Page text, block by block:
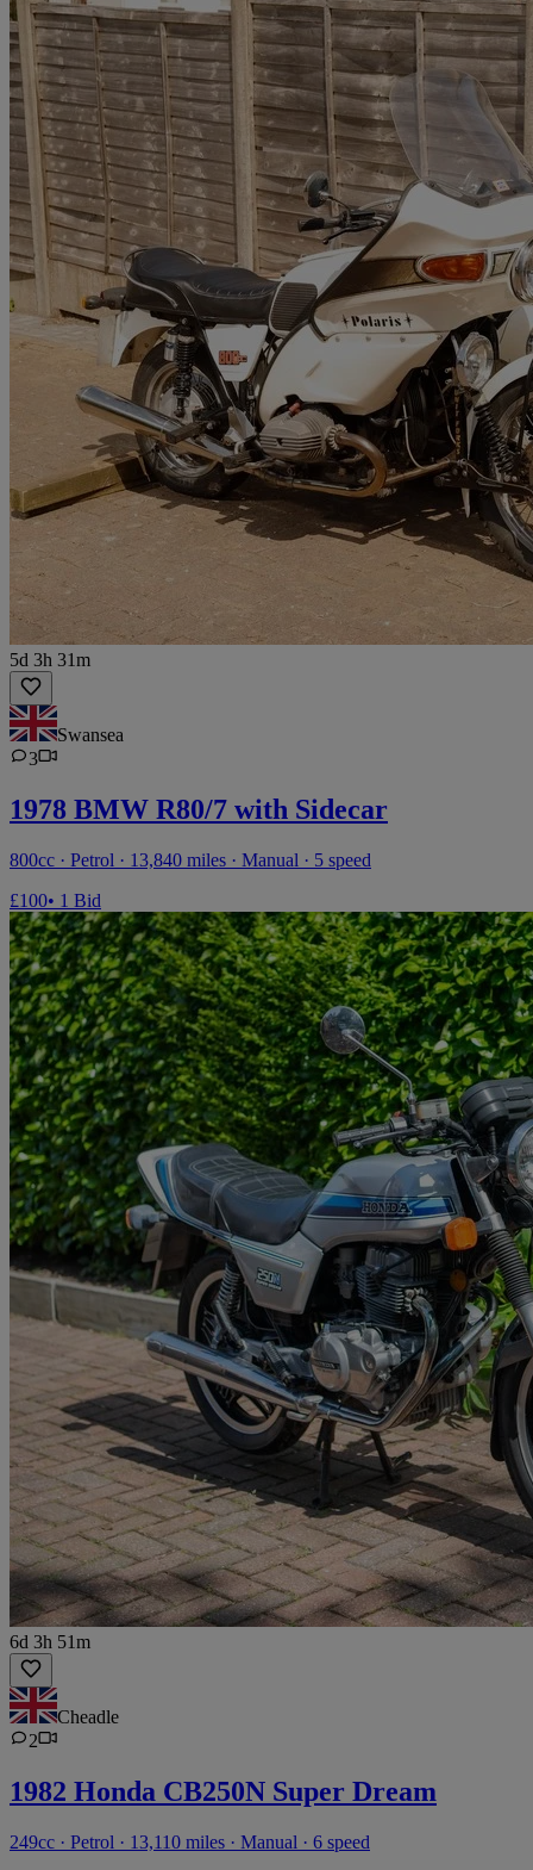
5d 3h 31m
Swansea
3
1978 BMW R80/7 with Sidecar
800cc · Petrol · 13,840 miles · Manual · 5 speed
£100• 1 Bid
6d 3h 51m
Cheadle
2
1982 Honda CB250N Super Dream
249cc · Petrol · 13,110 miles · Manual · 6 speed